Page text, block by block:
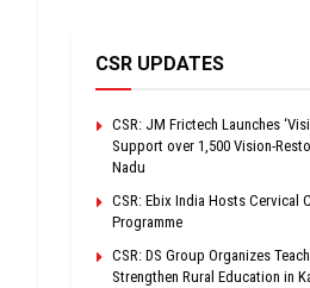
CSR UPDATES
CSR: JM Frictech Launches
Support over 1,500 Vision-
Nadu
CSR: Ebix India Hosts Cervical
Programme
CSR: DS Group Organizes
Strengthen Rural Education in